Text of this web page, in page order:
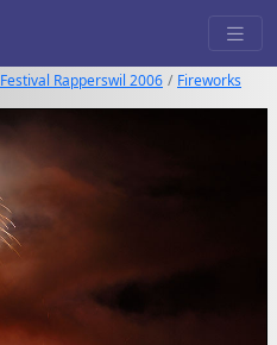
Rapperswil 2006 Fireworks